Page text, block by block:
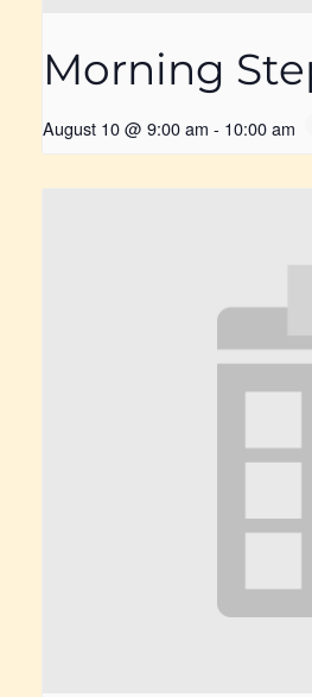
Morning
August 10 @ 9:00 am - 10:00 am